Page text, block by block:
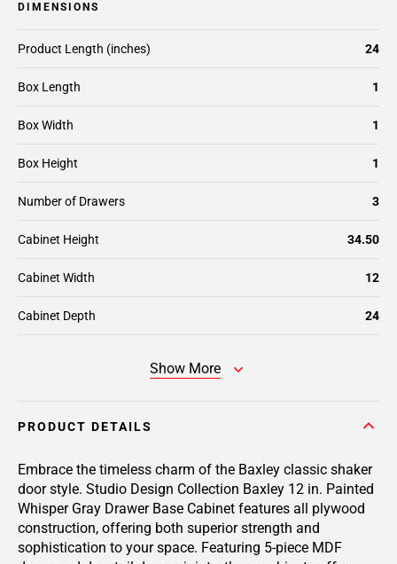
DIMENSIONS
Box Length 1
Box Width 1
Box Height 1
Number of Drawers 3
Cabinet Height 34.50
Cabinet Width 12
Cabinet Depth 24
Product Length (inches) 24
Show More
PRODUCT DETAILS
Embrace the timeless charm of the Baxley classic shaker
door style. Studio Design Collection Baxley 12 in. Painted
Whisper Gray Drawer Base Cabinet features all plywood
construction, offering both superior strength and
sophistication to your space. Featuring 5-piece MDF